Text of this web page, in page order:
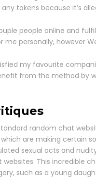
tokens because it’s
people online and
me personally, however
my favourite
from the method by
random chat
are making certain
sexual acts and
This incredible
such as a young